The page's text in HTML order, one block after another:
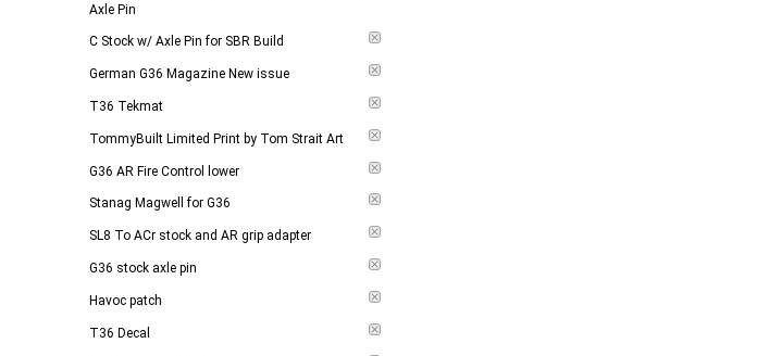
Axle Pin
C Stock w/ Axle Pin for SBR Build
German G36 Magazine New issue
T36 Tekmat
TommyBuilt Limited Print by Tom Strait Art
G36 AR Fire Control lower
Stanag Magwell for G36
SL8 To ACr stock and AR grip adapter
G36 stock axle pin
Havoc patch
T36 Decal